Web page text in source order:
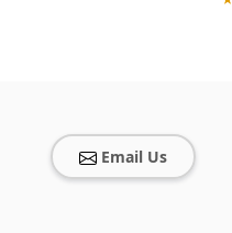
Email Us